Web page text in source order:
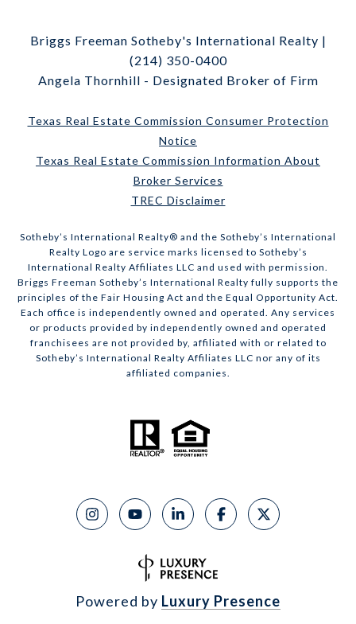
Briggs Freeman Sotheby's International Realty |
(214) 350-0400
Angela Thornhill - Designated Broker of Firm
Texas Real Estate Commission Consumer Protection
Notice
Texas Real Estate Commission Information About
Broker Services
TREC Disclaimer
​​​​​Sotheby’s International Realty® and the Sotheby’s International
Realty Logo are service marks licensed to Sotheby’s
International Realty Affiliates LLC and used with permission.
Briggs Freeman Sotheby’s International Realty fully supports the
principles of the Fair Housing Act and the Equal Opportunity Act.
Each office is independently owned and operated. Any services
or products provided by independently owned and operated
franchisees are not provided by, affiliated with or related to
Sotheby’s International Realty Affiliates LLC nor any of its
affiliated companies.
Powered by Luxury Presence